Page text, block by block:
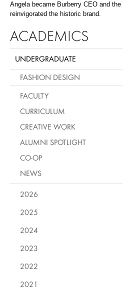
Angela became Burberry CEO and
reinvigorated the historic brand.
ACADEMICS
UNDERGRADUATE
FASHION DESIGN
FACULTY
CURRICULUM
CREATIVE WORK
ALUMNI SPOTLIGHT
CO-OP
NEWS
2026
2025
2024
2023
2022
2021